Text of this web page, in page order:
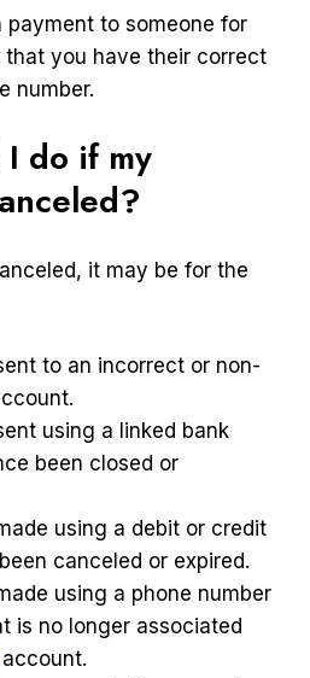
payment to someone for
you have their correct
number.
do if my
it may be for the
to an incorrect or non-
using a linked bank
been closed or
using a debit or credit
canceled or expired.
using a phone number
is no longer associated
account.